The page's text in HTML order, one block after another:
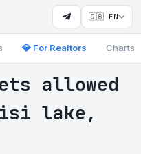
🇬🇧 EN
💎 For Realtors Charts
allowed
lake,